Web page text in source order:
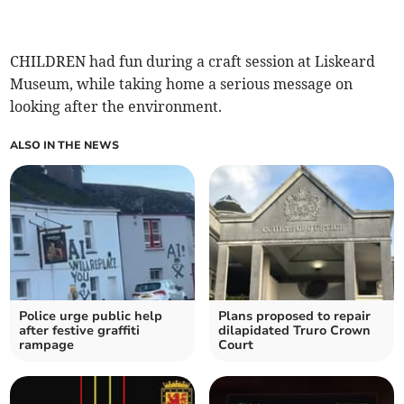
CHILDREN had fun during a craft session at Liskeard
Museum, while taking home a serious message on
looking after the environment.
ALSO IN THE NEWS
Police urge public help
after festive graffiti
rampage
Plans proposed to repair
dilapidated Truro Crown
Court